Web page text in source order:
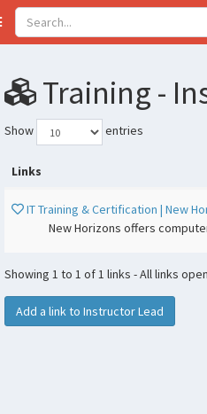
Toggle
navigation
Training -
Show entries
Links
IT Training & Certification | New
New Horizons offers
Showing 1 to 1 of 1 links - All links
Add a link to Instructor Lead